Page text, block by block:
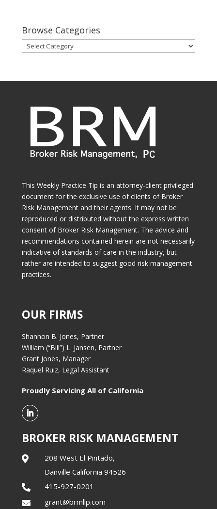
Browse Categories
Browse
Categories
This Weekly Practice Tip is an attorney-client privileged
document for the exclusive use of clients of Broker
Risk Management and their agents. It may not be
reproduced or distributed without the express written
consent of Broker Risk Management. The advice and
recommendations contained herein are not necessarily
indicative of standards of care in the industry, but
rather are intended to suggest good risk management
practices.
OUR FIRMS
Shannon B. Jones, Partner
William (“Bill”) L. Jansen, Partner
Grant Jones, Manager
Raquel Ruiz, Legal Assistant
Proudly Servicing All of California
BROKER RISK MANAGEMENT

208 West El Pintado,
Danville California 94526
 415-927-0201
 grant@brmllp.com